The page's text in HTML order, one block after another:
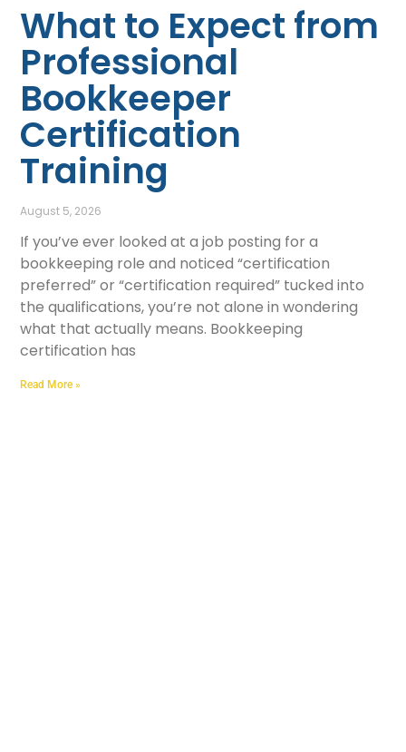
What to Expect from
Professional
Bookkeeper
Certification
Training
August 5, 2026
If you’ve ever looked at a job posting for a
bookkeeping role and noticed “certification
preferred” or “certification required” tucked into
the qualifications, you’re not alone in wondering
what that actually means. Bookkeeping
certification has
Read More »